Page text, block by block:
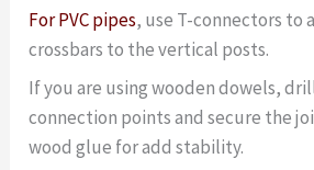
For PVC pipes, use T-connectors to
crossbars to the vertical posts.
If you are using wooden dowels,
connection points and secure the
wood glue for add stability.